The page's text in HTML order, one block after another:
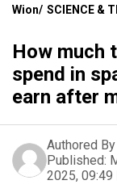
Wion/ SCIENCE &
How much
spend in
earn after
Authored By
Published:
2025, 09:49